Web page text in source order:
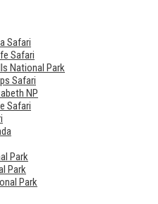
Safari
Safari
National Park
Safari
NP
Safari
Park
Park
Park